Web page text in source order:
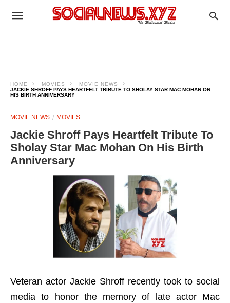
HOME MOVIES
MOVIE NEWS
JACKIE SHROFF PAYS HEARTFELT TRIBUTE TO SHOLAY STAR MAC MOHAN ON
HIS BIRTH ANNIVERSARY
MOVIE NEWS MOVIES
Jackie Shroff Pays Heartfelt Tribute To
Sholay Star Mac Mohan On His Birth
Anniversary
Veteran actor Jackie Shroff recently took to social
media to honor the memory of late actor Mac